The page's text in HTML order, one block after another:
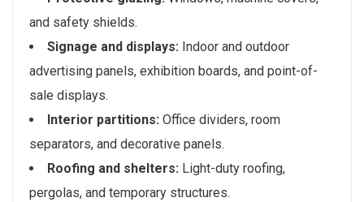
and safety shields.
Signage and displays: Indoor and outdoor
advertising panels, exhibition boards, and point-of-
sale displays.
Interior partitions: Office dividers, room
separators, and decorative panels.
Roofing and shelters: Light-duty roofing,
pergolas, and temporary structures.